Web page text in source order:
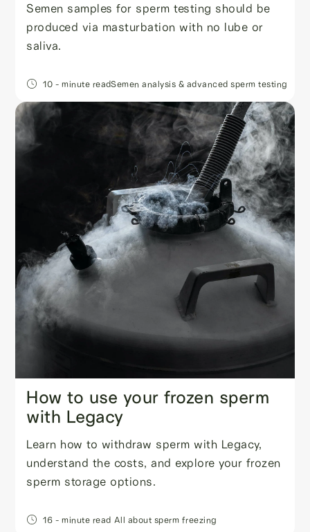
Semen samples for sperm testing should be
produced via masturbation with no lube or
saliva.
10 - minute readSemen analysis & advanced sperm testing
How to use your frozen sperm
with Legacy
Learn how to withdraw sperm with Legacy,
understand the costs, and explore your frozen
sperm storage options.
16 - minute read All about sperm freezing